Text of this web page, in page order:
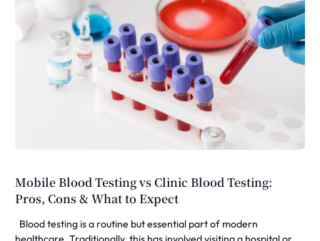
Mobile Blood Testing vs Clinic Blood Testing:
Pros, Cons & What to Expect
Blood testing is a routine but essential part of modern